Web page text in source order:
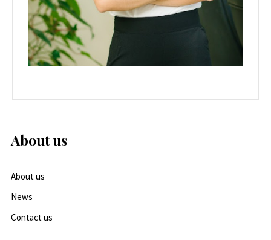
About us
About us
News
Contact us